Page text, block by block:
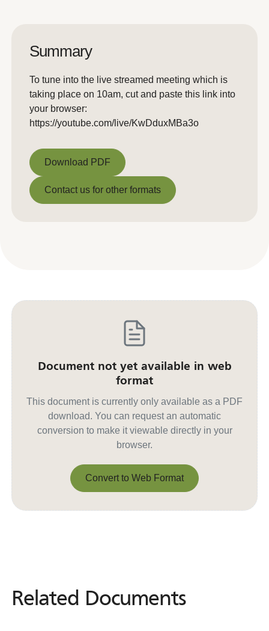
Summary
To tune into the live streamed meeting which is
taking place on 10am, cut and paste this link into
your browser:
https://youtube.com/live/KwDduxMBa3o
Download PDF
Download PDF
Contact us for other formats
Document not yet available in web
format
This document is currently only available as a PDF
download. You can request an automatic
conversion to make it viewable directly in your
browser.
Convert to Web Format
Related Documents
Related Documents